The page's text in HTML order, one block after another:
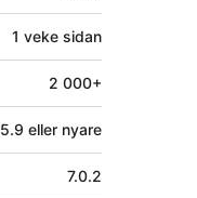
1 veke sidan
2 000+
5.9 eller nyare
7.0.2